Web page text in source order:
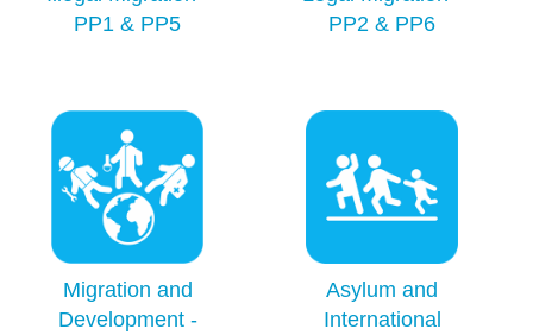
PP1 & PP5
PP2 & PP6
Migration and
Development -
Asylum and
International